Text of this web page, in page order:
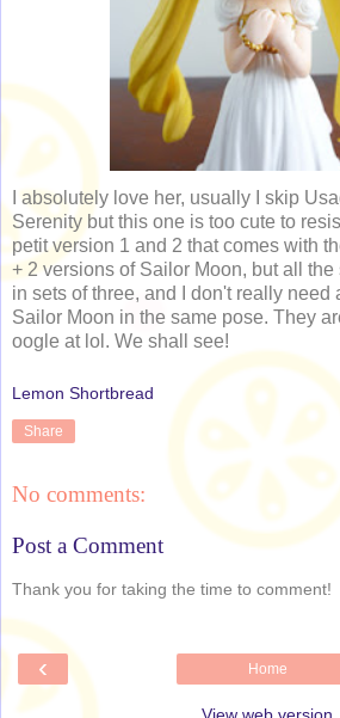
I absolutely love her, usually I skip
Serenity but this one is too cute to
petit version 1 and 2 that comes with
+ 2 versions of Sailor Moon, but all
in sets of three, and I don't really need
Sailor Moon in the same pose. They
oogle at lol. We shall see!
Lemon Shortbread
Share
No comments:
Post a Comment
Thank you for taking the time to comment!
‹ Home